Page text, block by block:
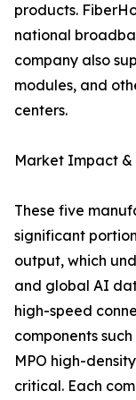
products.
national
company also
modules, and
centers.
Market Impact &
These five
significant
output, which
and global AI
high-speed
components
MPO high-
critical. Each